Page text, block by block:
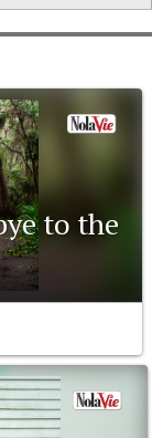
to the